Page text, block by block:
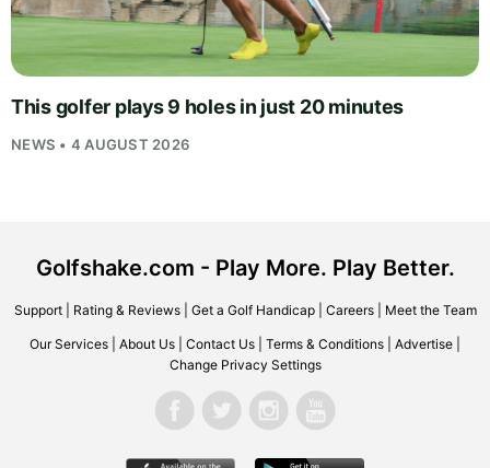
This golfer plays 9 holes in just 20 minutes
NEWS • 4 AUGUST 2026
Golfshake.com - Play More. Play Better.
Support| Rating & Reviews| Get a Golf Handicap| Careers| Meet the Team
Our Services About Us Contact Us Terms & Conditions Advertise
Change Privacy Settings